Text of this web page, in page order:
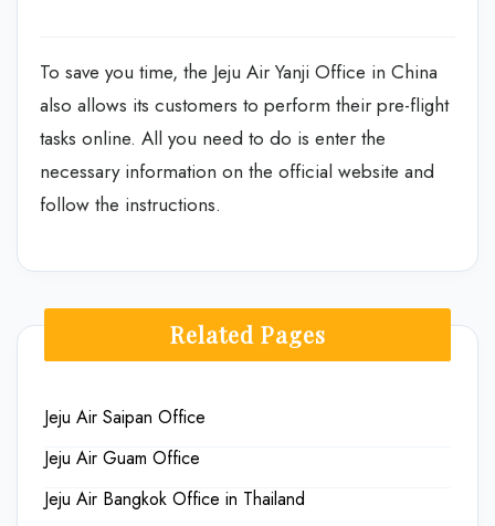
To save you time, the Jeju Air Yanji Office in China
also allows its customers to perform their pre-flight
tasks online. All you need to do is enter the
necessary information on the official website and
follow the instructions.
Related Pages
Jeju Air Saipan Office
Jeju Air Guam Office
Jeju Air Bangkok Office in Thailand